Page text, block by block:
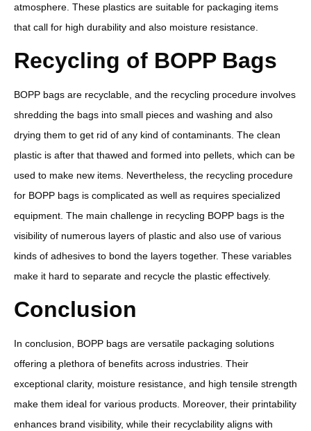
atmosphere. These plastics are suitable for packaging items
that call for high durability and also moisture resistance.
Recycling of BOPP Bags
BOPP bags are recyclable, and the recycling procedure involves
shredding the bags into small pieces and washing and also
drying them to get rid of any kind of contaminants. The clean
plastic is after that thawed and formed into pellets, which can be
used to make new items. Nevertheless, the recycling procedure
for BOPP bags is complicated as well as requires specialized
equipment. The main challenge in recycling BOPP bags is the
visibility of numerous layers of plastic and also use of various
kinds of adhesives to bond the layers together. These variables
make it hard to separate and recycle the plastic effectively.
Conclusion
In conclusion, BOPP bags are versatile packaging solutions
offering a plethora of benefits across industries. Their
exceptional clarity, moisture resistance, and high tensile strength
make them ideal for various products. Moreover, their printability
enhances brand visibility, while their recyclability aligns with